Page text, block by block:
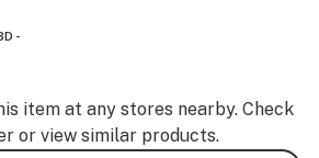
-
item at any stores nearby. Check
or view similar products.